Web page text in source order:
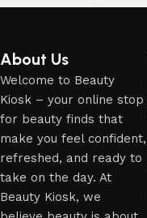
About Us
Welcome to Beauty
Kiosk – your online stop
for beauty finds that
make you feel confident,
refreshed, and ready to
take on the day. At
Beauty Kiosk, we